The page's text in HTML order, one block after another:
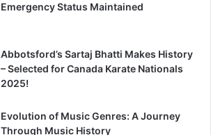
Emergency Status Maintained
Abbotsford’s Sartaj Bhatti Makes History
– Selected for Canada Karate Nationals
2025!
Evolution of Music Genres: A Journey
Through Music History